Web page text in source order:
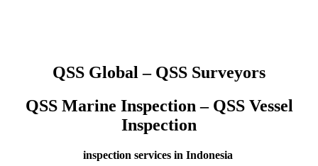
QSS Global – QSS Surveyors
QSS Marine Inspection – QSS Vessel
Inspection
inspection services in Indonesia